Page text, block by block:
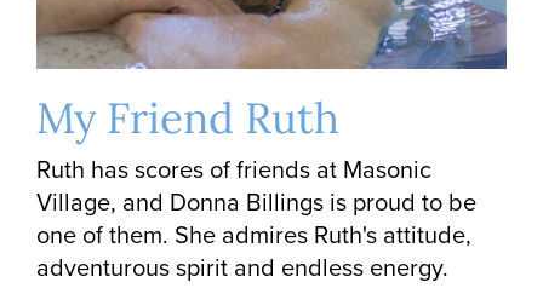
My Friend Ruth
Ruth has scores of friends at Masonic
Village, and Donna Billings is proud to be
one of them. She admires Ruth's attitude,
adventurous spirit and endless energy.